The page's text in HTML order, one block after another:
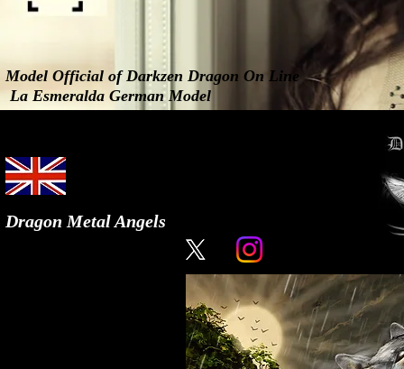
Model Official of Darkzen Dragon On Line
La Esmeralda German Model
Dragon Metal Angels